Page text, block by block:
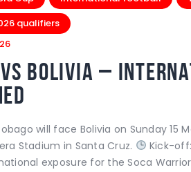
qualifiers
vs Bolivia –
will face Bolivia on Sunday 15
Stadium in Santa Cruz.
Kick-
exposure for the Soca